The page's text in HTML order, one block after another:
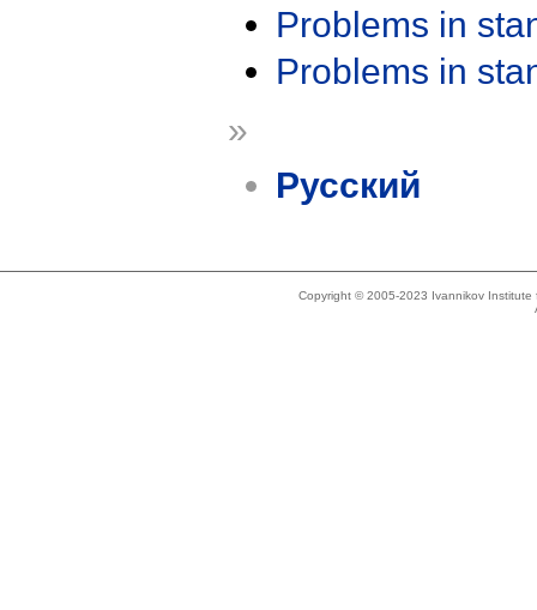
Problems in
Problems in
»
Русский
Copyright © 2005-2023 Ivannikov Institute